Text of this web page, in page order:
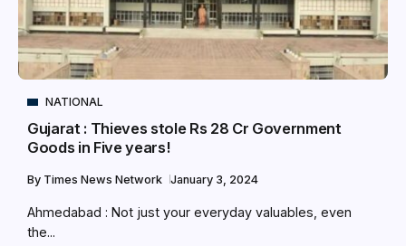
NATIONAL
Gujarat : Thieves stole Rs 28 Cr Government
Goods in Five years!
By Times News Network January 3, 2024
Ahmedabad : Not just your everyday valuables, even
the...